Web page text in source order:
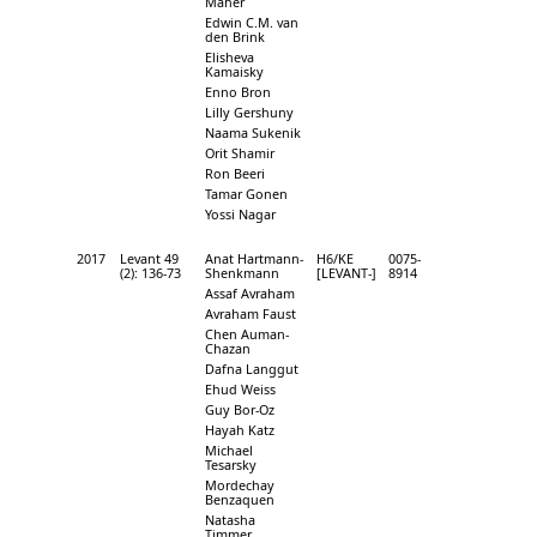
Edwin C.M. van
den Brink
Elisheva
Kamaisky
Enno Bron
Lilly Gershuny
Naama Sukenik
Orit Shamir
Ron Beeri
Tamar Gonen
Yossi Nagar
2017
Levant 49
(2): 136-73
Anat Hartmann-
Shenkmann
Assaf Avraham
Avraham Faust
Chen Auman-
Chazan
Dafna Langgut
Ehud Weiss
Guy Bor-Oz
Hayah Katz
Michael
Tesarsky
Mordechay
Benzaquen
Natasha
H6/KE
[LEVANT-]
0075-
8914